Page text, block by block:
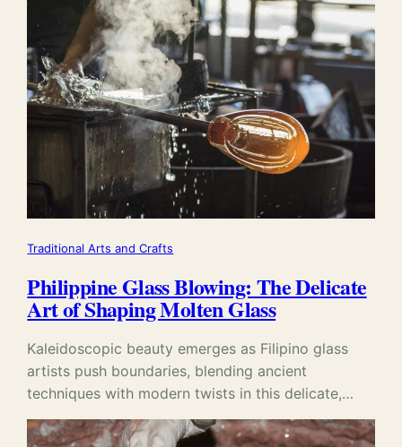
Traditional Arts and Crafts
Philippine Glass Blowing: The Delicate
Art of Shaping Molten Glass
Kaleidoscopic beauty emerges as Filipino glass
artists push boundaries, blending ancient
techniques with modern twists in this delicate,…